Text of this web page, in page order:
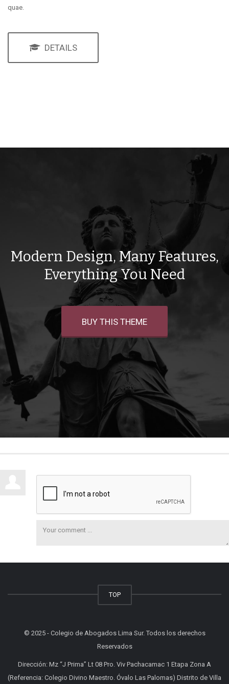
quae.
DETAILS
Modern Design, Many Features,
Everything You Need
BUY THIS THEME
TOP
© 2025 - Colegio de Abogados Lima Sur. Todos los derechos
Reservados
Dirección: Mz “J Prima” Lt 08 Pro. Viv Pachacamac 1 Etapa Zona A
(Referencia: Colegio Divino Maestro. Óvalo Las Palomas) Distrito de Villa